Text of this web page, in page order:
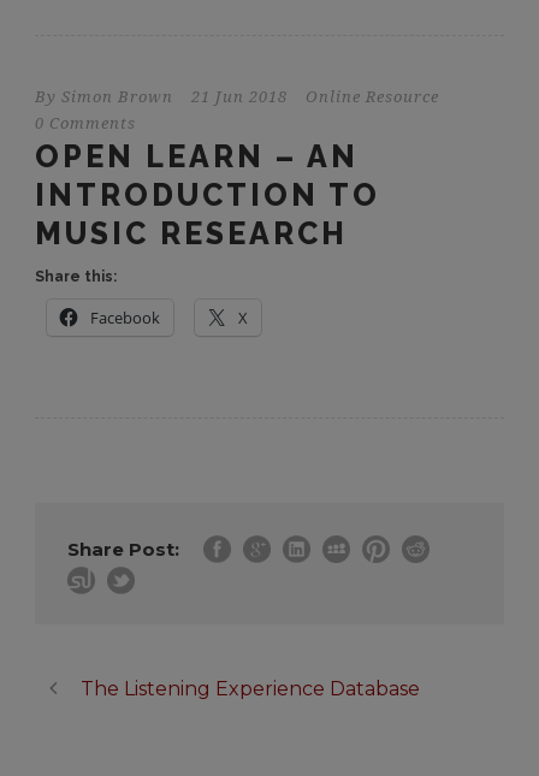
By Simon Brown 21 Jun 2018
Online Resource
0 Comments
OPEN LEARN – AN
INTRODUCTION TO
MUSIC RESEARCH
Share this:
Facebook X
Share Post:
The Listening Experience Database